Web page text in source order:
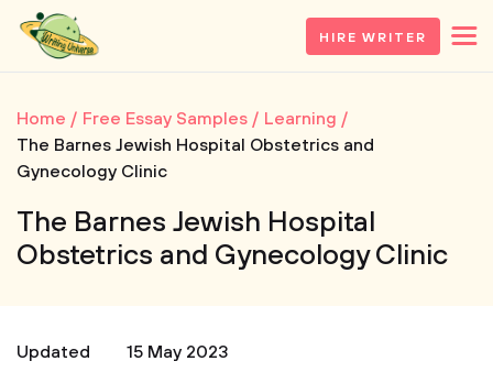
HIRE WRITER
Home Free Essay Samples
Learning
The Barnes Jewish Hospital Obstetrics and
Gynecology Clinic
The Barnes Jewish Hospital
Obstetrics and Gynecology Clinic
Updated
15 May 2023